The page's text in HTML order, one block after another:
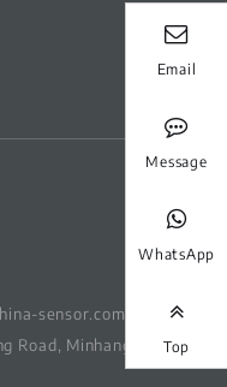
sensor.com
Road, Minhang
Email
Message
WhatsApp
Top